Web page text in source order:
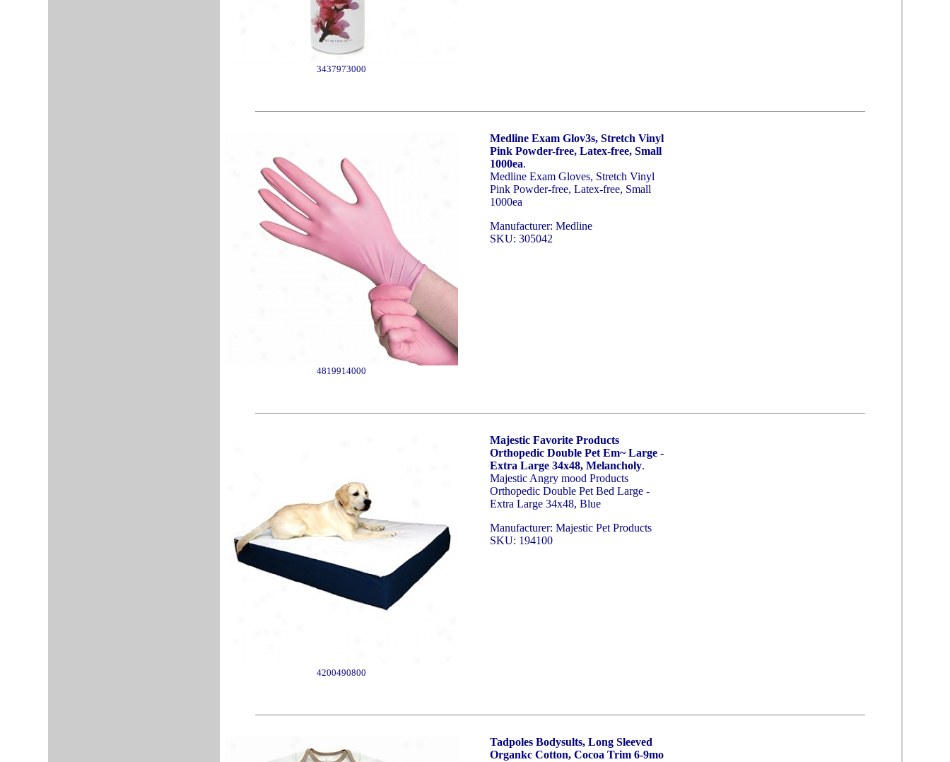
3437973000
4819914000
Medline Exam Glov3s, Stretch Vinyl
Pink Powder-free, Latex-free, Small
1000ea.
Medline Exam Gloves, Stretch Vinyl
Pink Powder-free, Latex-free, Small
1000ea
Manufacturer: Medline
SKU: 305042
4200490800
Majestic Favorite Products
Orthopedic Double Pet Em~ Large -
Extra Large 34x48, Melancholy.
Majestic Angry mood Products
Orthopedic Double Pet Bed Large -
Extra Large 34x48, Blue
Manufacturer: Majestic Pet Products
SKU: 194100
Tadpoles Bodysults, Long Sleeved
Organkc Cotton, Cocoa Trim 6-9mo